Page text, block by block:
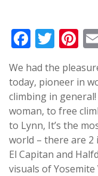
We had the
today, pioneer in
climbing in
woman, to free
to Lynn, It’s the
world – there are 2
El Capitan and
visuals of Yosemite